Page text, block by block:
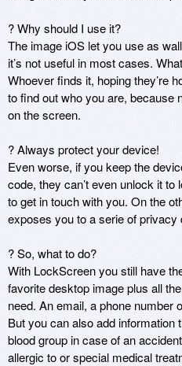
? Why should I use it?
The image iOS let you use as
it’s not useful in most cases.
Whoever finds it, hoping they’re
to find out who you are, because
on the screen.
? Always protect your device!
Even worse, if you keep the
code, they can’t even unlock it
to get in touch with you. On the
exposes you to a serie of privacy
? So, what to do?
With LockScreen you still have
favorite desktop image plus all
need. An email, a phone number
But you can also add
blood group in case of an
allergic to or special medical